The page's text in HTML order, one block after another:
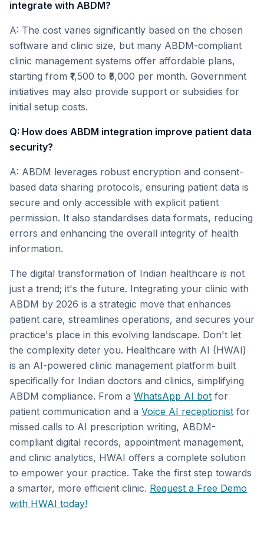
integrate with ABDM?
A: The cost varies significantly based on the chosen
software and clinic size, but many ABDM-compliant
clinic management systems offer affordable plans,
starting from ₹1,500 to ₹5,000 per month. Government
initiatives may also provide support or subsidies for
initial setup costs.
Q: How does ABDM integration improve patient data
security?
A: ABDM leverages robust encryption and consent-
based data sharing protocols, ensuring patient data is
secure and only accessible with explicit patient
permission. It also standardises data formats, reducing
errors and enhancing the overall integrity of health
information.
The digital transformation of Indian healthcare is not
just a trend; it's the future. Integrating your clinic with
ABDM by 2026 is a strategic move that enhances
patient care, streamlines operations, and secures your
practice's place in this evolving landscape. Don't let
the complexity deter you. Healthcare with AI (HWAI)
is an AI-powered clinic management platform built
specifically for Indian doctors and clinics, simplifying
ABDM compliance. From a WhatsApp AI bot for
patient communication and a Voice AI receptionist for
missed calls to AI prescription writing, ABDM-
compliant digital records, appointment management,
and clinic analytics, HWAI offers a complete solution
to empower your practice. Take the first step towards
a smarter, more efficient clinic. Request a Free Demo
with HWAI today!